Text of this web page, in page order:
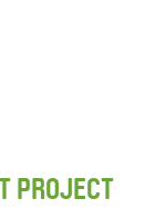
PROJECT